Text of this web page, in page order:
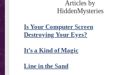
Articles by
HiddenMysteries
Is Your Computer Screen
Destroying Your Eyes?
It’s a Kind of Magic
Line in the Sand